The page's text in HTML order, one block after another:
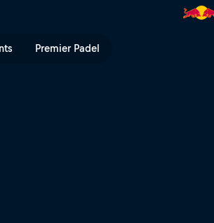
Premier Padel